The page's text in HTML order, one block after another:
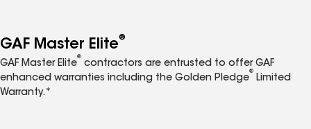
GAF Master Elite®
GAF Master Elite
®
contractors are entrusted to offer GAF
enhanced warranties including the Golden Pledge
®
Limited
Warranty.*